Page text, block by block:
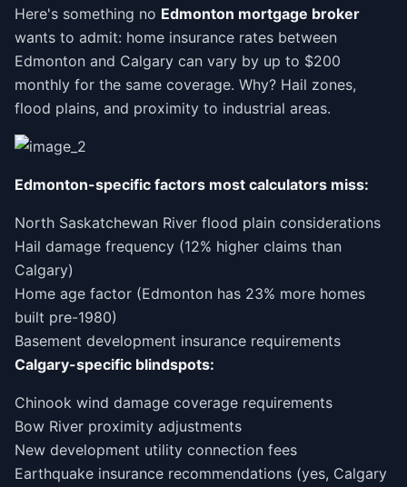
Here's something no Edmonton mortgage broker
wants to admit: home insurance rates between
Edmonton and Calgary can vary by up to $200
monthly for the same coverage. Why? Hail zones,
flood plains, and proximity to industrial areas.
Edmonton-specific factors most calculators miss:
North Saskatchewan River flood plain considerations
Hail damage frequency (12% higher claims than
Calgary)
Home age factor (Edmonton has 23% more homes
built pre-1980)
Basement development insurance requirements
Calgary-specific blindspots:
Chinook wind damage coverage requirements
Bow River proximity adjustments
New development utility connection fees
Earthquake insurance recommendations (yes, Calgary